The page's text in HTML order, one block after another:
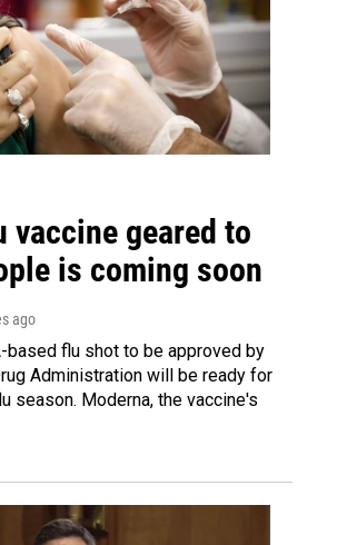
vaccine geared to
is coming soon
ago
based flu shot to be approved by
Administration will be ready for
season. Moderna, the vaccine's